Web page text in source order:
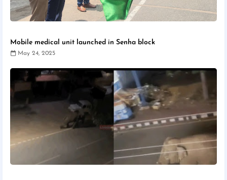
Mobile medical unit launched in Senha block
May 24, 2025